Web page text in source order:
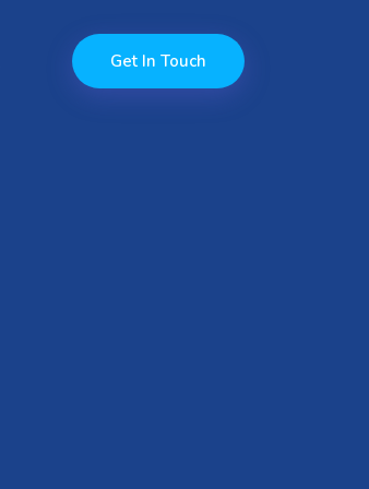
Get In Touch